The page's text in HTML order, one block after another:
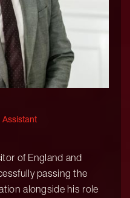
of England and
passing the
alongside his role